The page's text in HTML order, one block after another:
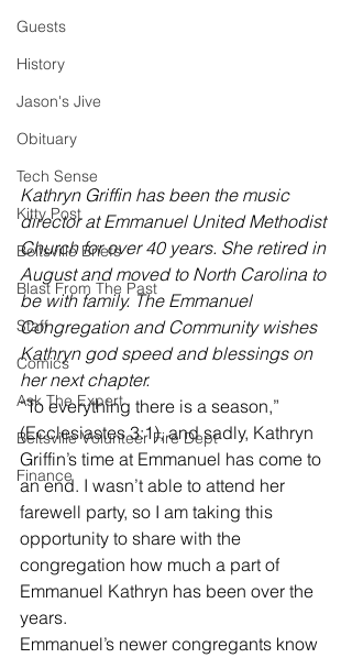
Guests
History
Jason's Jive
Obituary
Tech Sense
Kitty Post
Beltsville Briefs
Blast From The Past
Staff
Comics
Ask The Expert
Beltsville Volunteer Fire Dept
Finance
Kathryn Griffin has been the music
director at Emmanuel United Methodist
Church for over 40 years. She retired in
August and moved to North Carolina to
be with family. The Emmanuel
Congregation and Community wishes
Kathryn god speed and blessings on
her next chapter.
“To everything there is a season,”
(Ecclesiastes 3:1), and sadly, Kathryn
Griffin’s time at Emmanuel has come to
an end. I wasn’t able to attend her
farewell party, so I am taking this
opportunity to share with the
congregation how much a part of
Emmanuel Kathryn has been over the
years.
Emmanuel’s newer congregants know